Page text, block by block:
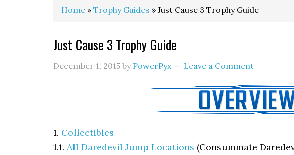
Home » Trophy Guides » Just Cause 3 Trophy Guide
Just Cause 3 Trophy Guide
December 1, 2015 by PowerPyx Leave a Comment
1. Collectibles
1.1. All Daredevil Jump Locations (Consummate